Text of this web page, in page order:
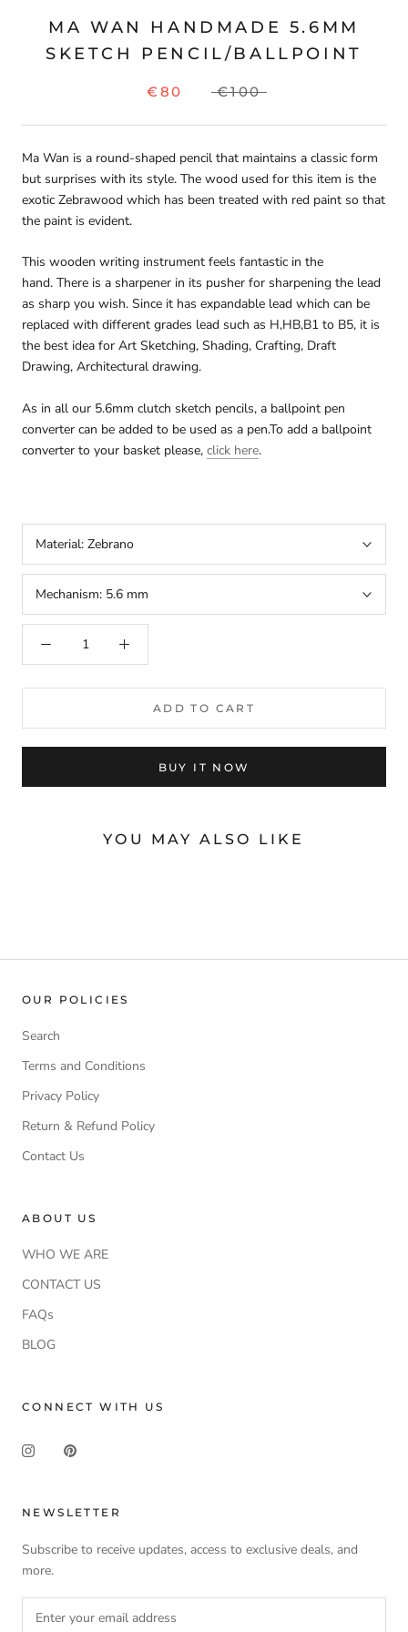
MA WAN HANDMADE 5.6MM
SKETCH PENCIL/BALLPOINT
€80 €100
Ma Wan is a round-shaped pencil that maintains a classic form
but surprises with its style. The wood used for this item is the
exotic Zebrawood which has been treated with red paint so that
the paint is evident.
This wooden writing instrument feels fantastic in the
hand. There is a sharpener in its pusher for sharpening the lead
as sharp you wish. Since it has expandable lead which can be
replaced with different grades lead such as H,HB,B1 to B5, it is
the best idea for Art Sketching, Shading, Crafting, Draft
Drawing, Architectural drawing.
As in all our 5.6mm clutch sketch pencils, a ballpoint pen
converter can be added to be used as a pen.To add a ballpoint
converter to your basket please, click here.
Material: Zebrano
Mechanism: 5.6 mm
ADD TO CART
BUY IT NOW
YOU MAY ALSO LIKE
OUR POLICIES
Search
Terms and Conditions
Privacy Policy
Return & Refund Policy
Contact Us
ABOUT US
WHO WE ARE
CONTACT US
FAQs
BLOG
CONNECT WITH US
NEWSLETTER
Subscribe to receive updates, access to exclusive deals, and
more.
Select an Agent